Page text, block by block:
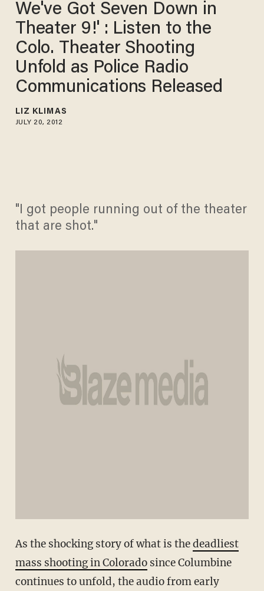
We've Got Seven Down in
Theater 9!' : Listen to the
Colo. Theater Shooting
Unfold as Police Radio
Communications Released
LIZ KLIMAS
JULY 20, 2012
"I got people running out of the theater
that are shot."
As the shocking story of what is thedeadliest
mass shooting in Coloradosince Columbine
continues to unfold, the audio from early